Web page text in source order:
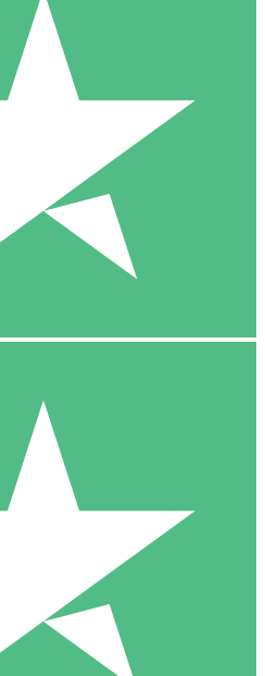
Credit Packs
credits. No monthly commitment
Download
10
1500
Downloads
20